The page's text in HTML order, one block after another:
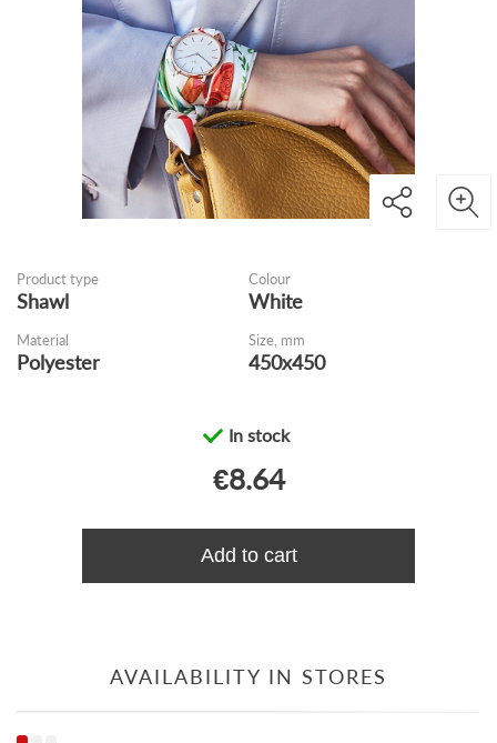
Product type
Shawl
Colour
White
Material
Polyester
Size, mm
450x450
In stock
€8.64
Add to cart
AVAILABILITY IN STORES